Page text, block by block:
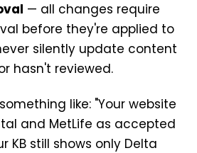
— all changes require
before they're applied to
silently update content
hasn't reviewed.
like: "Your website
and MetLife as accepted
KB still shows only Delta